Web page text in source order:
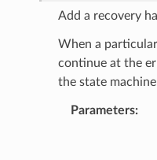
Add a recovery
When a
continue at the
the state
Parameters: